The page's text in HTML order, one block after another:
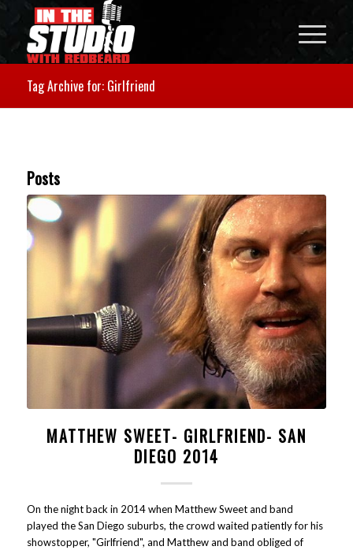
Tag Archive for: Girlfriend
Posts
MATTHEW SWEET- GIRLFRIEND- SAN
DIEGO 2014
On the night back in 2014 when Matthew Sweet and band
played the San Diego suburbs, the crowd waited patiently for his
showstopper, "Girlfriend", and Matthew and band obliged of